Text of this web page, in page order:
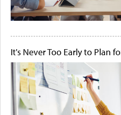
It's Never Too Early to Plan